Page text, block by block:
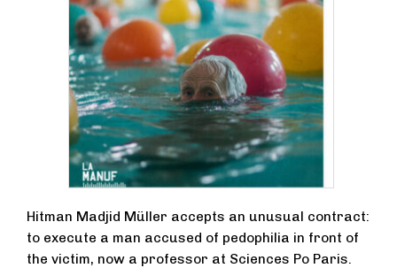
Hitman Madjid Müller accepts an unusual contract:
to execute a man accused of pedophilia in front of
the victim, now a professor at Sciences Po Paris.